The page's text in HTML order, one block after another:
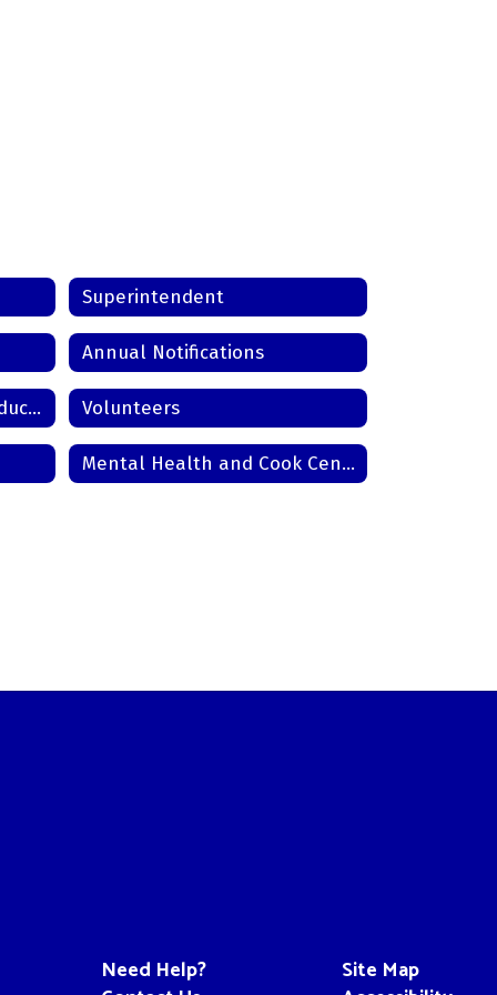
Superintendent
Annual Notifications
Wyomissing Area Virtual Education Volunteers
Mental Health and Cook Center
Need Help?
Site Map